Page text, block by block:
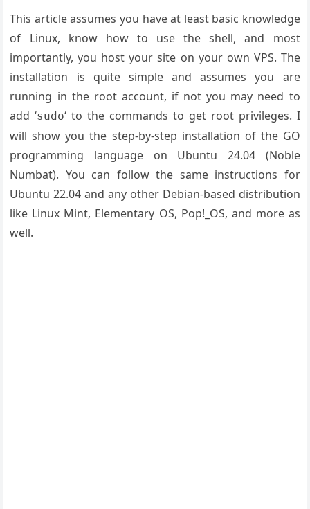
This article assumes you have at least basic knowledge
of Linux, know how to use the shell, and most
importantly, you host your site on your own VPS. The
installation is quite simple and assumes you are
running in the root account, if not you may need to
add ‘sudo‘ to the commands to get root privileges. I
will show you the step-by-step installation of the GO
programming language on Ubuntu 24.04 (Noble
Numbat). You can follow the same instructions for
Ubuntu 22.04 and any other Debian-based distribution
like Linux Mint, Elementary OS, Pop!_OS, and more as
well.